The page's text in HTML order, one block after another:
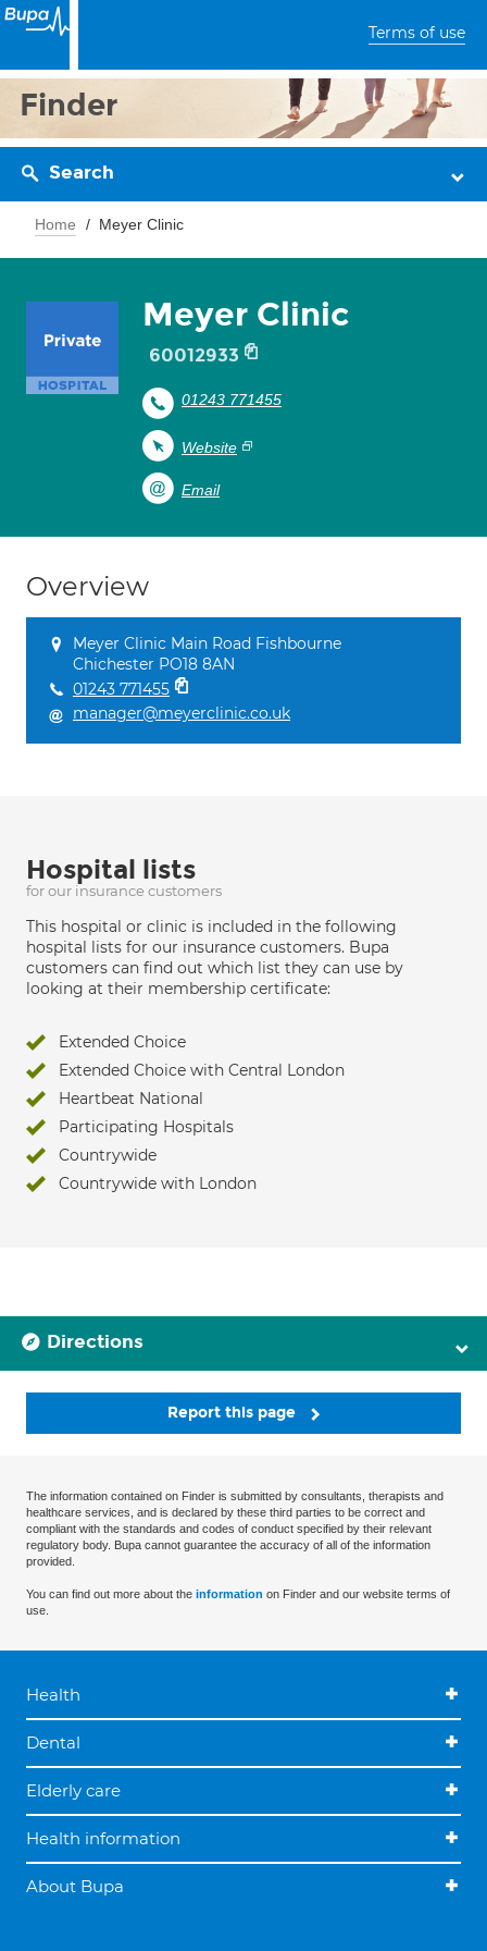
Terms of use
Finder
Search
Home Meyer Clinic
Meyer Clinic
60012933
01243 771455
Website
Email
Overview
Meyer Clinic Main Road Fishbourne
Chichester PO18 8AN
01243 771455
manager@meyerclinic.co.uk
Hospital lists
for our insurance customers
This hospital or clinic is included in the following
hospital lists for our insurance customers. Bupa
customers can find out which list they can use by
looking at their membership certificate:
Extended Choice
Extended Choice with Central London
Heartbeat National
Participating Hospitals
Countrywide
Countrywide with London
Directions
Report this page
The information contained on Finder is submitted by consultants, therapists and
healthcare services, and is declared by these third parties to be correct and
compliant with the standards and codes of conduct specified by their relevant
regulatory body. Bupa cannot guarantee the accuracy of all of the information
provided.
You can find out more about the information on Finder and our website terms of
use.
Health
Dental
Elderly care
Health information
About Bupa